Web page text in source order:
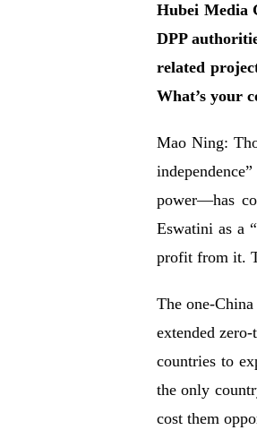
Hubei Media
DPP
related
What’s your
Mao Ning:
power—has
Eswatini as a
profit from it.
The one-
extended
countries to
the only
cost them